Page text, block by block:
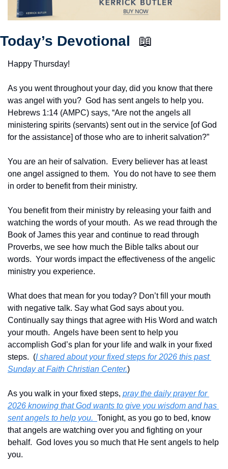
Today’s Devotional 📖
Happy Thursday!
As you went throughout your day, did you know that there
was angel with you?  God has sent angels to help you.
Hebrews 1:14 (AMPC) says, “Are not the angels all
ministering spirits (servants) sent out in the service [of God
for the assistance] of those who are to inherit salvation?”
You are an heir of salvation.  Every believer has at least
one angel assigned to them.  You do not have to see them
in order to benefit from their ministry.
You benefit from their ministry by releasing your faith and
watching the words of your mouth.  As we read through the
Book of James this year and continue to read through
Proverbs, we see how much the Bible talks about our
words.  Your words impact the effectiveness of the angelic
ministry you experience.
What does that mean for you today? Don’t fill your mouth
with negative talk. Say what God says about you.
Continually say things that agree with His Word and watch
your mouth.  Angels have been sent to help you
accomplish God’s plan for your life and walk in your fixed
steps.  (I shared about your fixed steps for 2026 this past
Sunday at Faith Christian Center.)
As you walk in your fixed steps, pray the daily prayer for
2026 knowing that God wants to give you wisdom and has
sent angels to help you. Tonight, as you go to bed, know
that angels are watching over you and fighting on your
behalf.  God loves you so much that He sent angels to help
you.